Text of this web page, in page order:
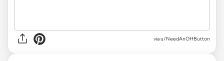
via u/NeedAnOffButton